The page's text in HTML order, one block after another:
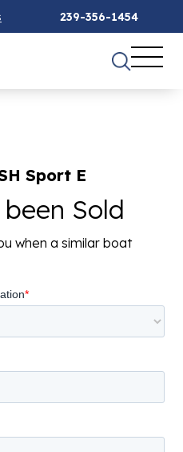
239-356-1454
Sport E
Sold
when a similar boat